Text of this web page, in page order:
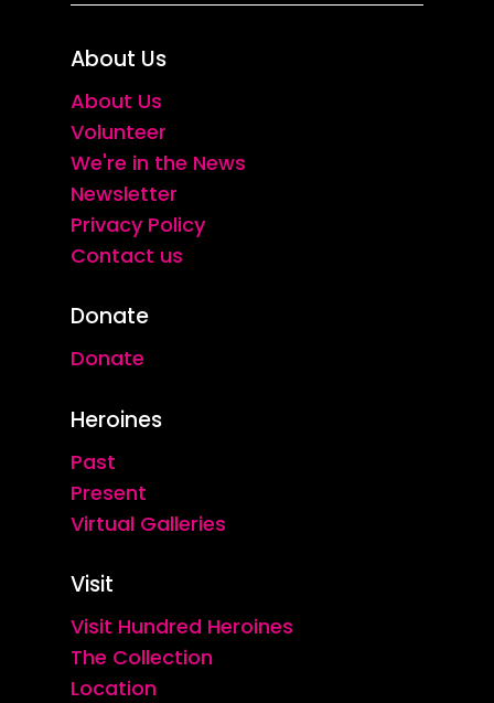
About Us
About Us
Volunteer
We're in the News
Newsletter
Privacy Policy
Contact us
Donate
Donate
Heroines
Past
Present
Virtual Galleries
Visit
Visit Hundred Heroines
The Collection
Location